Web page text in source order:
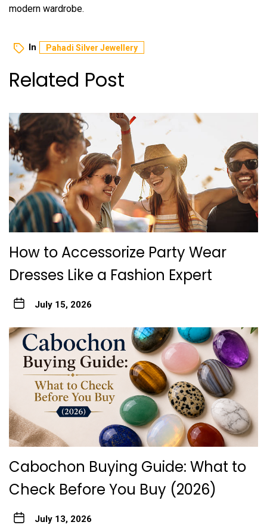
modern wardrobe.
In Pahadi Silver Jewellery
Related Post
How to Accessorize Party Wear
Dresses Like a Fashion Expert
July 15, 2026
Cabochon Buying Guide: What to
Check Before You Buy (2026)
July 13, 2026